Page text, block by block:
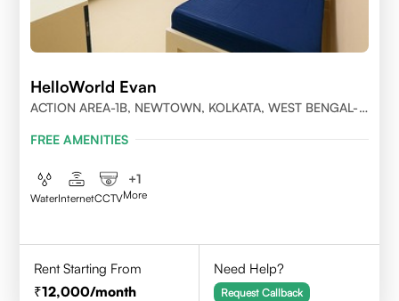
HelloWorld Evan
ACTION AREA-1B, NEWTOWN, KOLKATA, WEST BENGAL-
FREE AMENITIES
WaterInternetCCTV
+1
More
Rent Starting From
12,000/month
Need Help?
Request Callback